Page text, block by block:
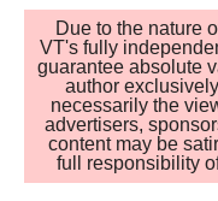
Due to the nature
VT's fully
guarantee absolute
author
necessarily the
advertisers,
content may be
full responsibility